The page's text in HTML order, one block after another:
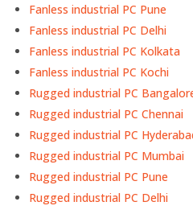
Fanless industrial PC Pune
Fanless industrial PC Delhi
Fanless industrial PC Kolkata
Fanless industrial PC Kochi
Rugged industrial PC
Rugged industrial PC Chennai
Rugged industrial PC
Rugged industrial PC Mumbai
Rugged industrial PC Pune
Rugged industrial PC Delhi